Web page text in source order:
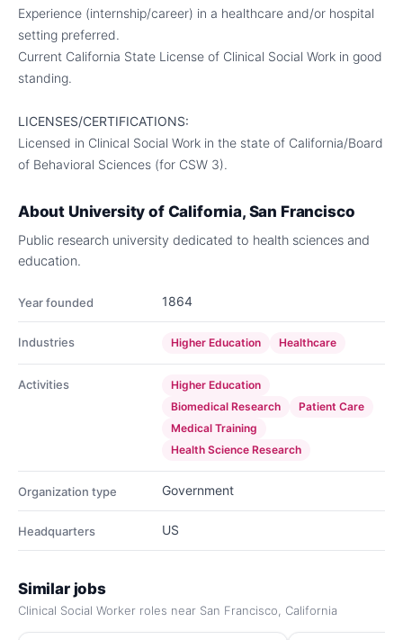
Experience (internship/career) in a healthcare and/or hospital
setting preferred.
Current California State License of Clinical Social Work in good
standing.
LICENSES/CERTIFICATIONS:
Licensed in Clinical Social Work in the state of California/Board
of Behavioral Sciences (for CSW 3).
About University of California, San Francisco
Public research university dedicated to health sciences and
education.
Year founded 1864
Industries Higher Education Healthcare
Activities
Higher Education
Biomedical Research
Patient Care
Medical Training
Health Science Research
Organization type Government
Headquarters US
Similar jobs
Clinical Social Worker roles near San Francisco, California